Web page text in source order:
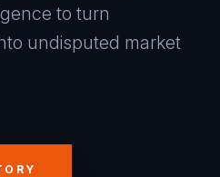
to turn
undisputed market